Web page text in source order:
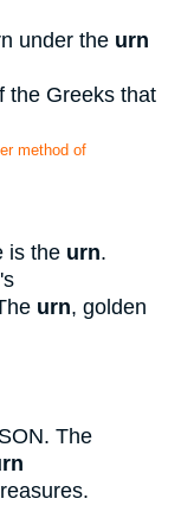
under the urn
the Greeks that
method of
is the urn.
urn, golden
The